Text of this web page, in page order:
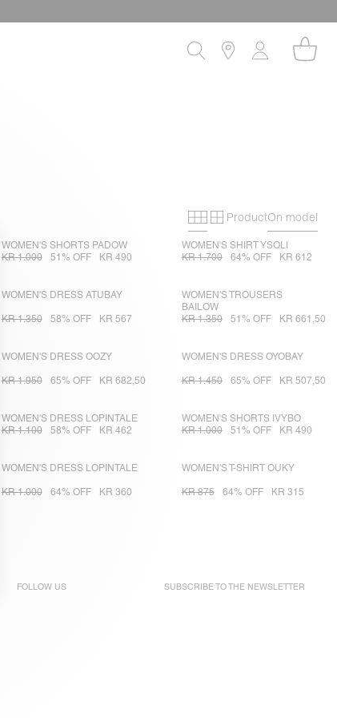
Primary grid
Secondary
ProductOn model
WOMEN'S SHORTS PADOW
KR 1.000
51% OFF KR 490
WOMEN'S SHIRT YSOLI
KR 1.700
64% OFF KR 612
WOMEN'S DRESS ATUBAY
KR 1.350 58% OFF KR 567
WOMEN'S TROUSERS
BAILOW
KR 1.350
51% OFF KR 661,50
WOMEN'S DRESS OOZY
KR 1.950 65% OFF KR 682,50
WOMEN'S DRESS OYOBAY
KR 1.450 65% OFF KR 507,50
WOMEN'S DRESS LOPINTALE
KR 1.100
58% OFF KR 462
WOMEN'S SHORTS IVYBO
KR 1.000
51% OFF KR 490
WOMEN'S DRESS LOPINTALE
KR 1.000 64% OFF KR 360
WOMEN'S T-SHIRT OUKY
KR 875 64% OFF KR 315
FOLLOW US SUBSCRIBE TO THE NEWSLETTER